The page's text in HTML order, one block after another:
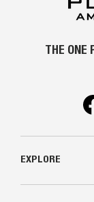
THE ONE
EXPLORE